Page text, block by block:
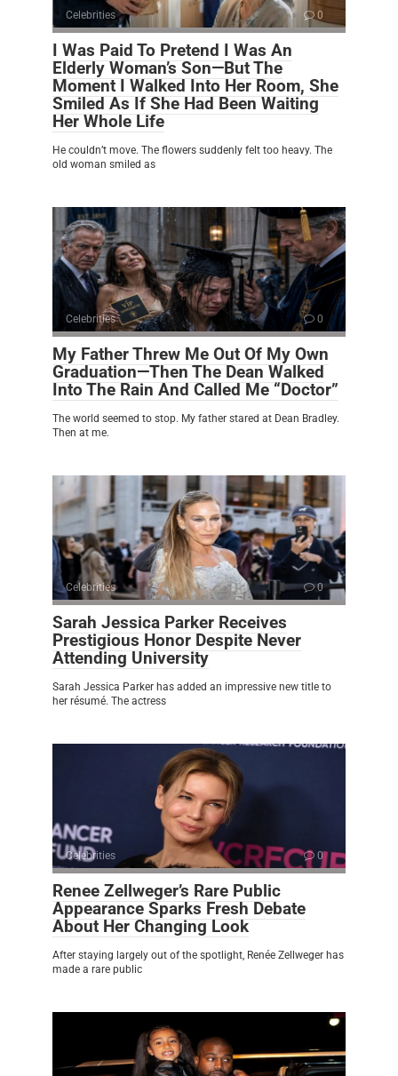
Celebrities 0
I Was Paid To Pretend I Was An
Elderly Woman’s Son—But The
Moment I Walked Into Her Room, She
Smiled As If She Had Been Waiting
Her Whole Life
He couldn’t move. The flowers suddenly felt too heavy. The
old woman smiled as
Celebrities 0
My Father Threw Me Out Of My Own
Graduation—Then The Dean Walked
Into The Rain And Called Me “Doctor”
The world seemed to stop. My father stared at Dean Bradley.
Then at me.
Celebrities 0
Sarah Jessica Parker Receives
Prestigious Honor Despite Never
Attending University
Sarah Jessica Parker has added an impressive new title to
her résumé. The actress
Celebrities 0
Renee Zellweger’s Rare Public
Appearance Sparks Fresh Debate
About Her Changing Look
After staying largely out of the spotlight, Renée Zellweger has
made a rare public